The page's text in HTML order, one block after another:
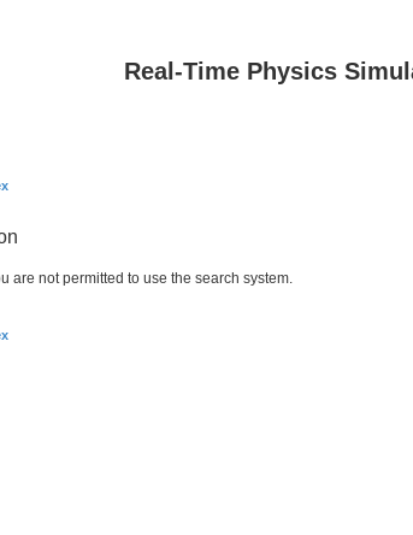
Real-Time Physics
are not permitted to use the search system.